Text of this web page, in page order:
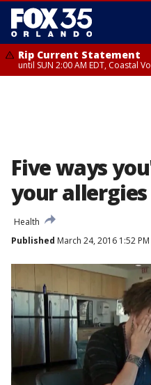
Rip Current Statement
until SUN 2:00 AM EDT, Coastal
Five ways
your
Health
Published March 24, 2016 1:52 PM